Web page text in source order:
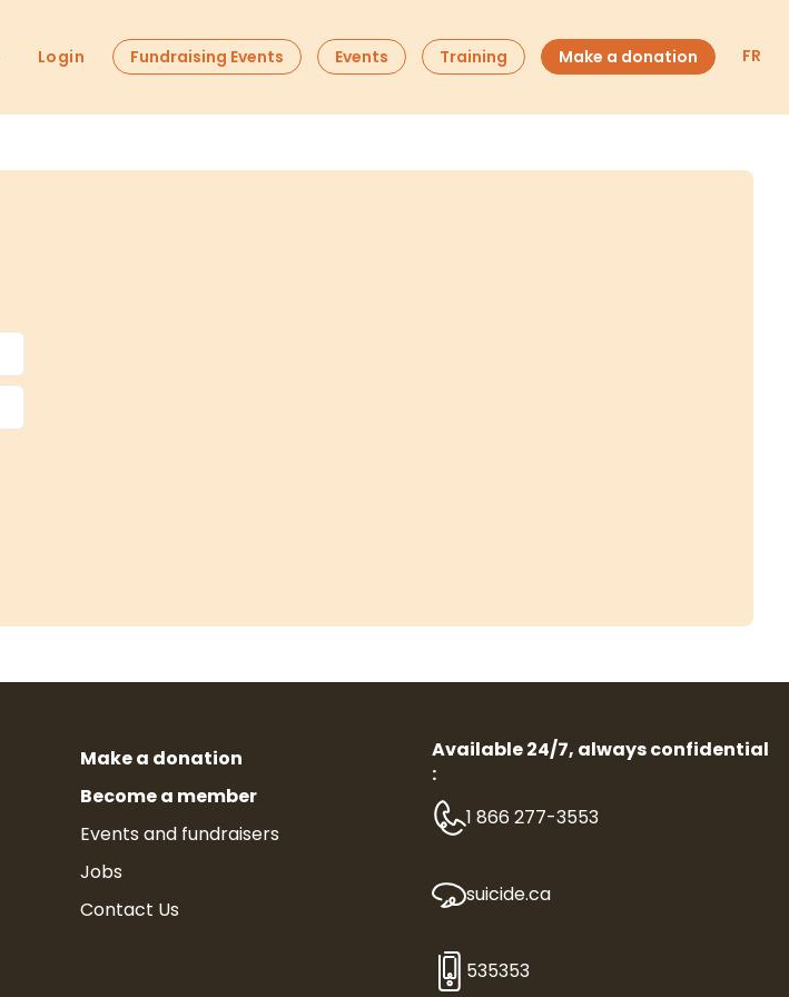
Login Fundraising Events Events Training Make a donation FR
Make a donation
Become a member
Events and fundraisers
Jobs
Contact Us
Available 24/7, always confidential
:
1 866 277-3553
suicide.ca
535353